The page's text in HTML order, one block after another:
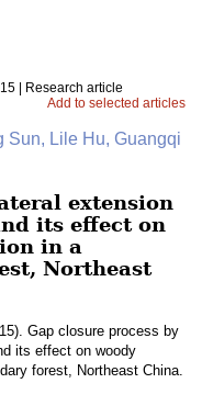
| Research article
Add to selected articles
Sun, Lile Hu, Guangqi
extension
its effect on
in a
Northeast
Gap closure process by
its effect on woody
forest, Northeast China.